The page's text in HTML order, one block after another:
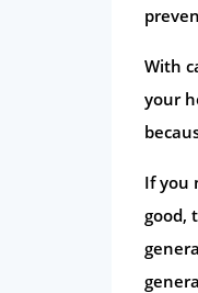
With
your
If you
good,